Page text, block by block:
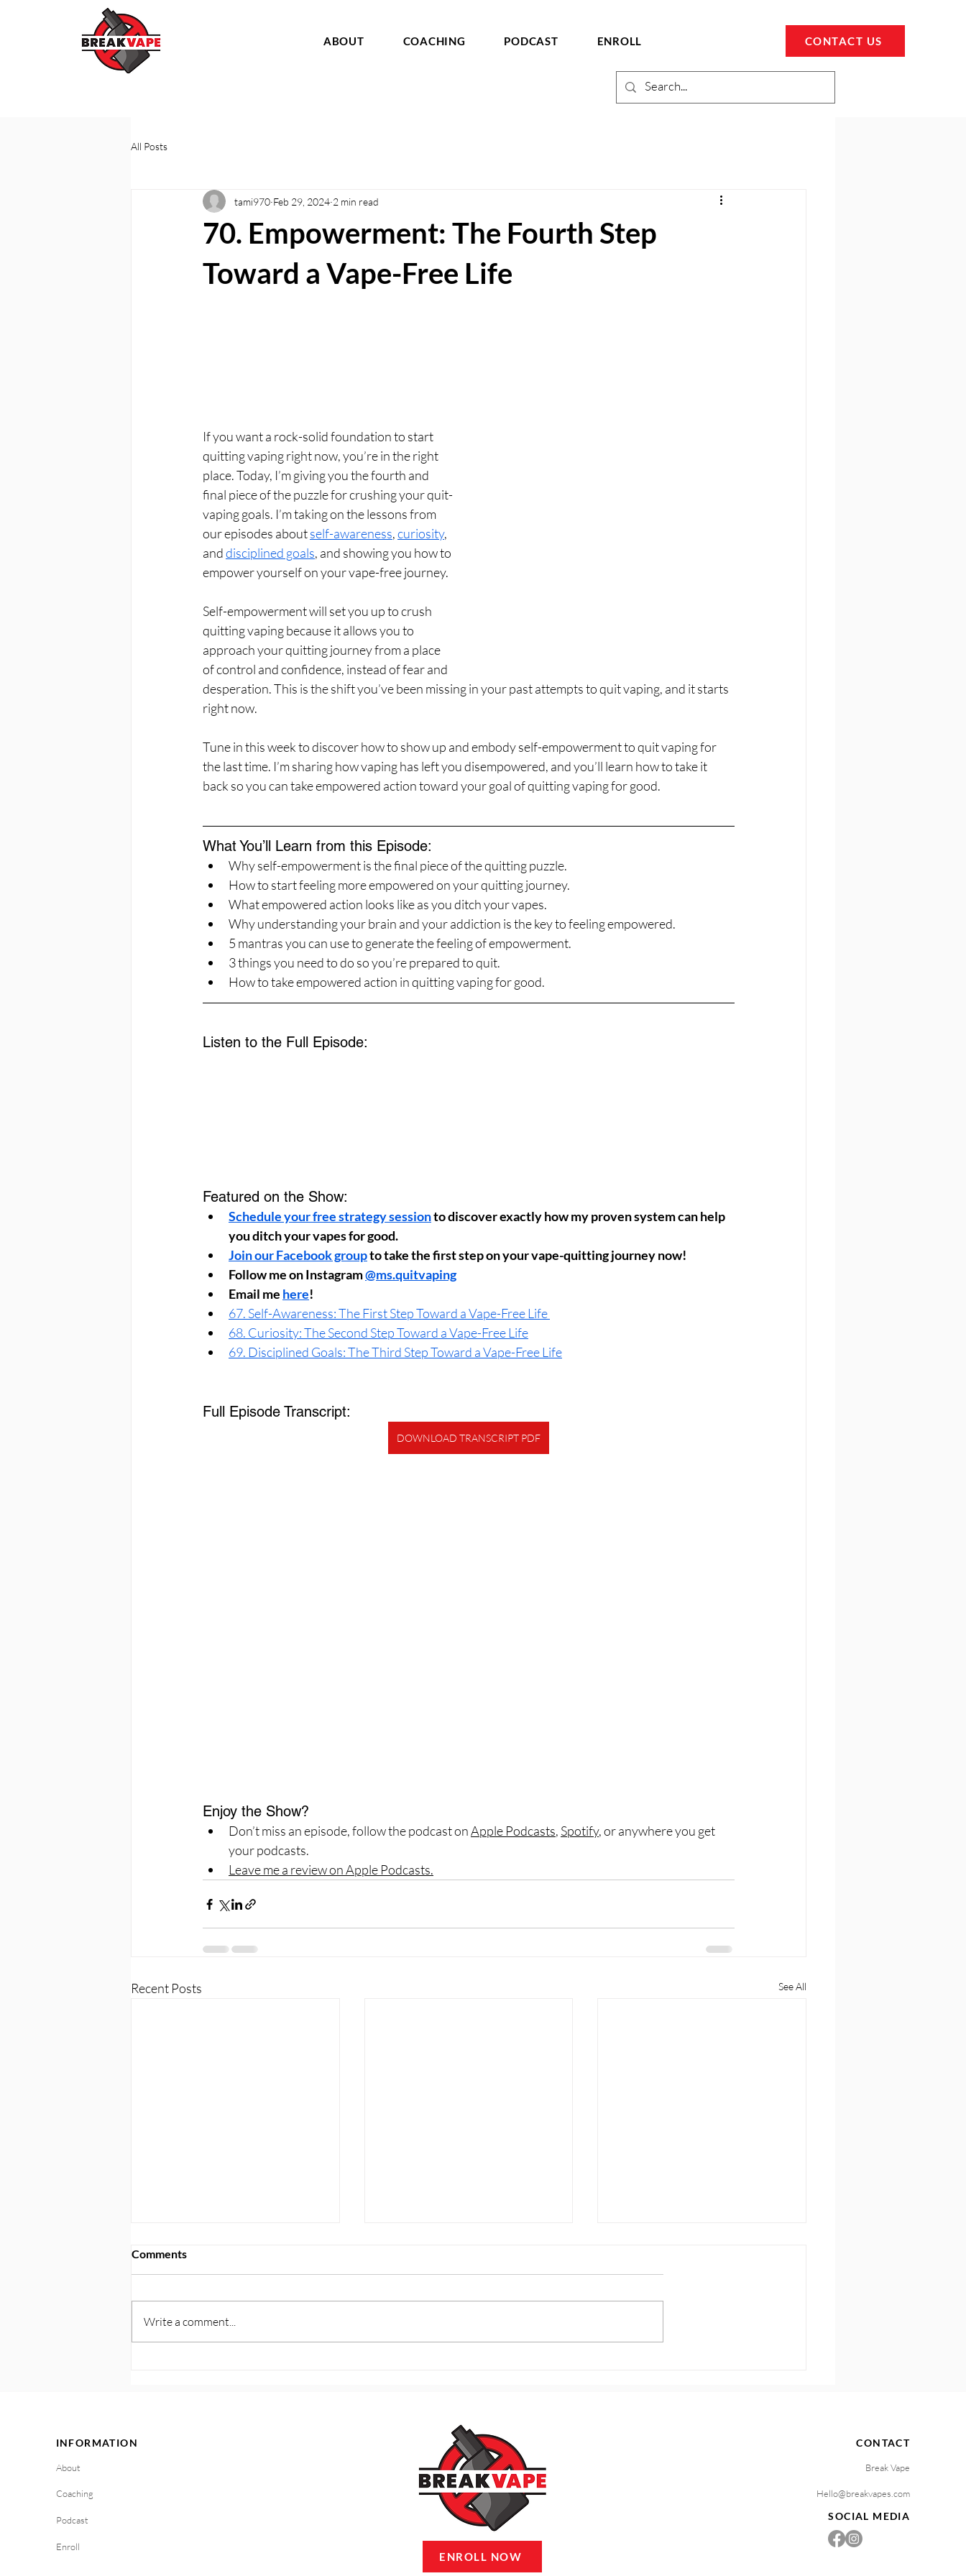
ABOUT COACHING PODCAST ENROLL CONTACT US
All Posts
70. Empowerment: The Fourth Step
Toward a Vape-Free Life
tami970 Feb 29, 2024 2 min read
If you want a rock-solid foundation to start
quitting vaping right now, you’re in the right
place. Today, I’m giving you the fourth and
final piece of the puzzle for crushing your quit-
vaping goals. I’m taking on the lessons from
our episodes about self-awareness, curiosity,
and disciplined goals, and showing you how to
empower yourself on your vape-free journey.
Self-empowerment will set you up to crush
quitting vaping because it allows you to
approach your quitting journey from a place
of control and confidence, instead of fear and
desperation. This is the shift you’ve been missing in your past attempts to quit vaping, and it starts
right now.
Tune in this week to discover how to show up and embody self-empowerment to quit vaping for
the last time. I’m sharing how vaping has left you disempowered, and you’ll learn how to take it
back so you can take empowered action toward your goal of quitting vaping for good.
What You’ll Learn from this Episode:
Why self-empowerment is the final piece of the quitting puzzle.
How to start feeling more empowered on your quitting journey.
What empowered action looks like as you ditch your vapes.
Why understanding your brain and your addiction is the key to feeling empowered.
5 mantras you can use to generate the feeling of empowerment.
3 things you need to do so you’re prepared to quit.
How to take empowered action in quitting vaping for good.
Listen to the Full Episode:
Featured on the Show:
Schedule your free strategy session to discover exactly how my proven system can help
you ditch your vapes for good.
Join our Facebook group to take the first step on your vape-quitting journey now!
Follow me on Instagram @ms.quitvaping
Email me here!
67. Self-Awareness: The First Step Toward a Vape-Free Life
68. Curiosity: The Second Step Toward a Vape-Free Life
69. Disciplined Goals: The Third Step Toward a Vape-Free Life
Full Episode Transcript:
DOWNLOAD TRANSCRIPT PDF
Enjoy the Show?
Don’t miss an episode, follow the podcast on Apple Podcasts, Spotify, or anywhere you get
your podcasts.
Leave me a review on Apple Podcasts.
Recent Posts See All
Comments
Write a comment...
INFORMATION
About
Coaching
Podcast
Enroll
ENROLL NOW
CONTACT
Break Vape
Hello@breakvapes.com
SOCIAL MEDIA